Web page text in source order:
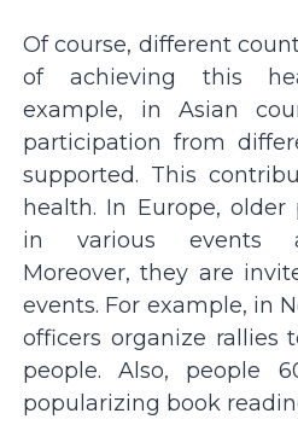
Of course, different
of achieving this
example, in Asian
participation from
supported. This
health. In Europe,
in various events
Moreover, they are
events. For example, in
officers organize rallies
people. Also, people
popularizing book